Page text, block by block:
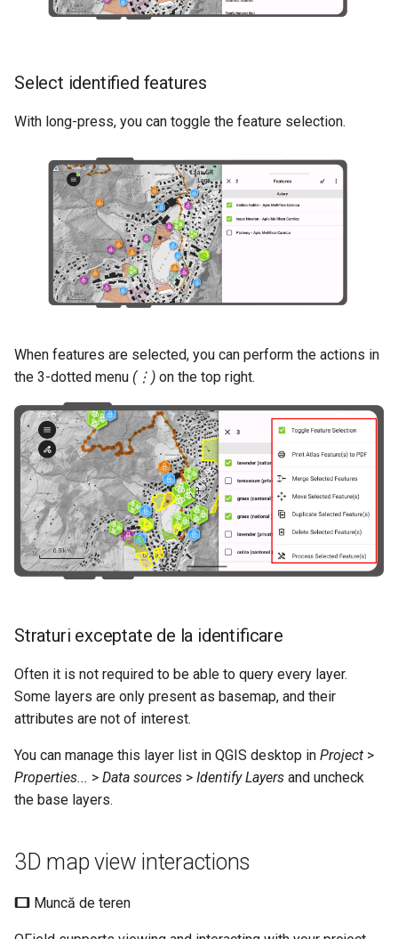
Select identified features
With long-press, you can toggle the feature selection.
When features are selected, you can perform the actions in
the 3-dotted menu (⋮) on the top right.
Straturi exceptate de la identificare
Often it is not required to be able to query every layer.
Some layers are only present as basemap, and their
attributes are not of interest.
You can manage this layer list in QGIS desktop in Project >
Properties... > Data sources > Identify Layers and uncheck
the base layers.
3D map view interactions
Muncă de teren